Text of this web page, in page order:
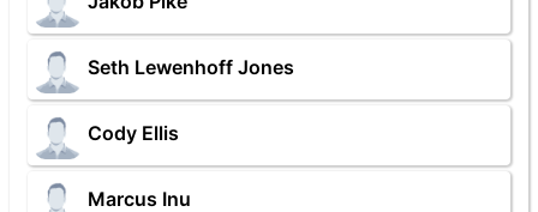
Seth Lewenhoff Jones
Cody Ellis
Marcus Inu